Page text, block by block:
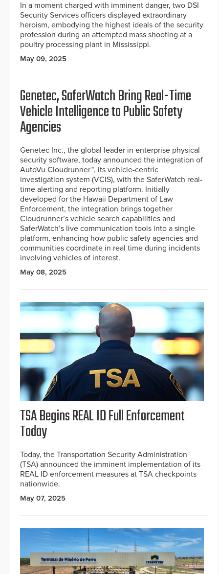
In a moment charged with imminent danger, two DSI
Security Services officers displayed extraordinary
heroism, embodying the highest ideals of the security
profession during an attempted mass shooting at a
poultry processing plant in Mississippi.
May 09, 2025
Genetec, SaferWatch Bring Real-Time
Vehicle Intelligence to Public Safety
Agencies
Genetec Inc., the global leader in enterprise physical
security software, today announced the integration of
AutoVu Cloudrunner™, its vehicle-centric
investigation system (VCIS), with the SaferWatch real-
time alerting and reporting platform. Initially
developed for the Hawaii Department of Law
Enforcement, the integration brings together
Cloudrunner’s vehicle search capabilities and
SaferWatch’s live communication tools into a single
platform, enhancing how public safety agencies and
communities coordinate in real time during incidents
involving vehicles of interest.
May 08, 2025
TSA Begins REAL ID Full Enforcement
Today
Today, the Transportation Security Administration
(TSA) announced the imminent implementation of its
REAL ID enforcement measures at TSA checkpoints
nationwide.
May 07, 2025